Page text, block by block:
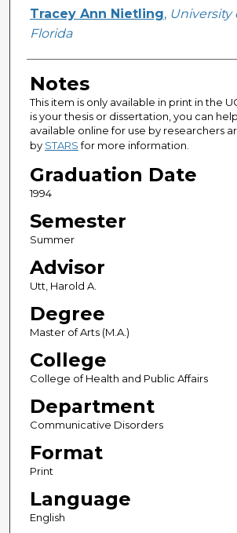
Author
Tracey Ann Nietling, University
Florida
Notes
This item is only available in print in the
is your thesis or dissertation, you can
available online for use by researchers
by STARSfor more information.
Graduation Date
1994
Semester
Summer
Advisor
Utt, Harold A.
Degree
Master of Arts (M.A.)
College
College of Health and Public Affairs
Department
Communicative Disorders
Format
Print
Language
English